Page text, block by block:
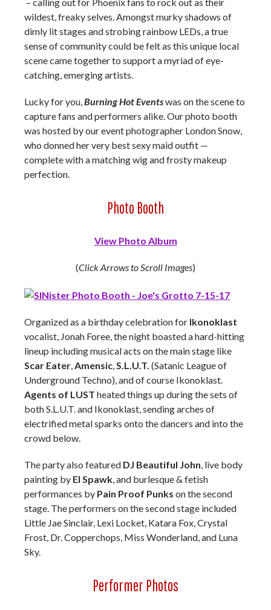
wildest, freaky selves. Amongst murky shadows of
dimly lit stages and strobing rainbow LEDs, a true
sense of community could be felt as this unique local
scene came together to support a myriad of eye-
catching, emerging artists.
Lucky for you,Burning Hot Eventswas on the scene to
capture fans and performers alike. Our photo booth
was hosted by our event photographer London Snow,
who donned her very best sexy maid outfit —
complete with a matching wig and frosty makeup
perfection.
Photo Booth
View Photo Album
(Click Arrows to Scroll Images)
Organized as a birthday celebration for Ikonoklast
vocalist, Jonah Foree, the night boasted a hard-hitting
lineup including musical acts on the main stage like
Scar Eater,Amensic,S.L.U.T. (Satanic League of
Underground Techno), and of course Ikonoklast.
Agents of LUST heated things up during the sets of
both S.L.U.T. and Ikonoklast, sending arches of
electrified metal sparks onto the dancers and into the
crowd below.
The party also featured DJ Beautiful John, live body
painting by El Spawk, and burlesque & fetish
performances by Pain Proof Punks on the second
stage. The performers on the second stage included
Little Jae Sinclair, Lexi Locket, Katara Fox, Crystal
Frost, Dr. Copperchops, Miss Wonderland, and Luna
Sky.
Performer Photos